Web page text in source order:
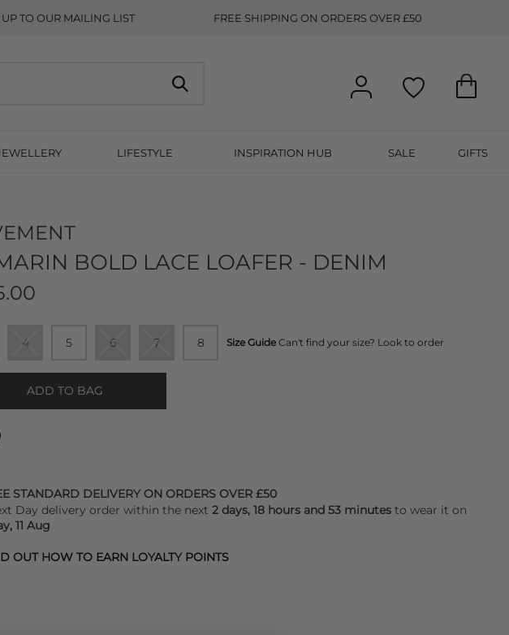
TO OUR MAILING LIST FREE SHIPPING ON ORDERS OVER £50
LIFESTYLE INSPIRATION HUB SALE GIFTS
BOLD LACE LOAFER - DENIM
4 5 6 7 8 Size Guide Can't find your size? Look to order
ADD TO BAG
STANDARD DELIVERY ON ORDERS OVER £50
Day delivery order within the next 2 days, 18 hours and 53 minutes to wear it on
11 Aug
OUT HOW TO EARN LOYALTY POINTS